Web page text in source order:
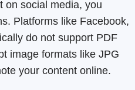
on social media, you
Platforms like Facebook,
do not support PDF
image formats like JPG
your content online.